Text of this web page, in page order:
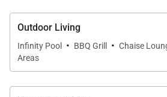
Outdoor Living
Infinity Pool · BBQ Grill · Chaise
Areas